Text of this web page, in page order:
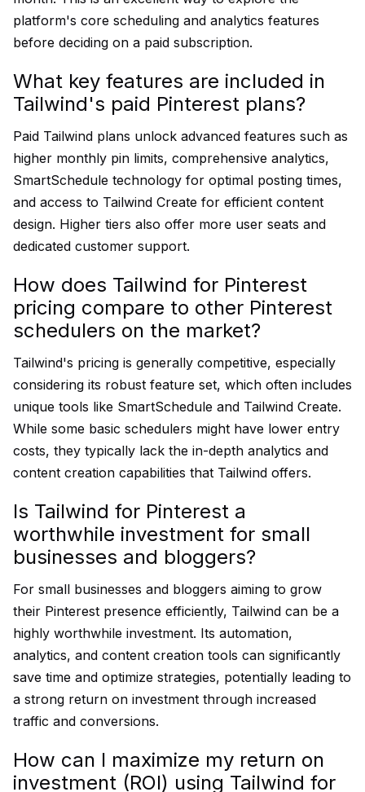
platform's core scheduling and analytics features
before deciding on a paid subscription.
What key features are included in
Tailwind's paid Pinterest plans?
Paid Tailwind plans unlock advanced features such as
higher monthly pin limits, comprehensive analytics,
SmartSchedule technology for optimal posting times,
and access to Tailwind Create for efficient content
design. Higher tiers also offer more user seats and
dedicated customer support.
How does Tailwind for Pinterest
pricing compare to other Pinterest
schedulers on the market?
Tailwind's pricing is generally competitive, especially
considering its robust feature set, which often includes
unique tools like SmartSchedule and Tailwind Create.
While some basic schedulers might have lower entry
costs, they typically lack the in-depth analytics and
content creation capabilities that Tailwind offers.
Is Tailwind for Pinterest a
worthwhile investment for small
businesses and bloggers?
For small businesses and bloggers aiming to grow
their Pinterest presence efficiently, Tailwind can be a
highly worthwhile investment. Its automation,
analytics, and content creation tools can significantly
save time and optimize strategies, potentially leading to
a strong return on investment through increased
traffic and conversions.
How can I maximize my return on
investment (ROI) using Tailwind for